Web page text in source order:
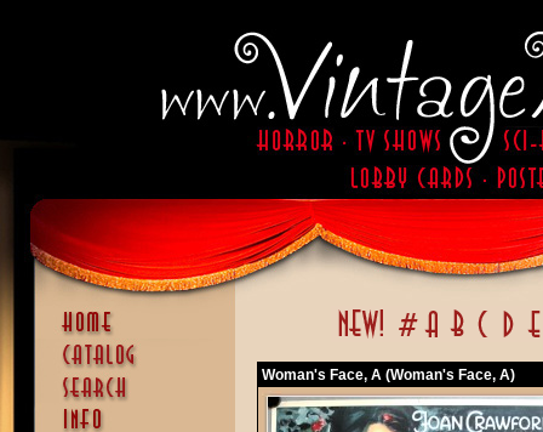
Woman's Face, A (Woman's Face, A)